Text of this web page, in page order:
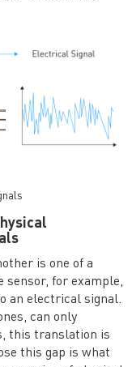
is one of a
sensor, for example,
an electrical signal.
can only
this translation is
this gap is what